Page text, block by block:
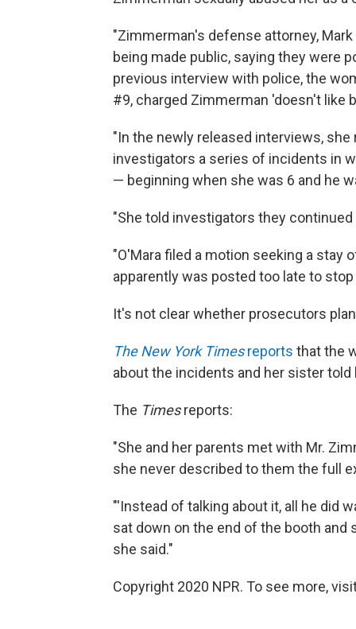
"Zimmerman's defense attorney,
being made public, saying they were
previous interview with police, the
#9, charged Zimmerman 'doesn't like
"In the newly released interviews,
investigators a series of incidents in
— beginning when she was 6 and he
"She told investigators they
"O'Mara filed a motion seeking a stay
apparently was posted too late to
It's not clear whether prosecutors
The New York Timesreports that the
about the incidents and her sister told
The Timesreports:
"She and her parents met with Mr.
she never described to them the full
"'Instead of talking about it, all he did
sat down on the end of the booth and
she said."
Copyright 2020 NPR. To see more,